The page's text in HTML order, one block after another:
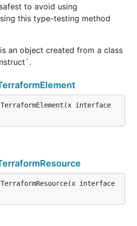
to avoid using
this type-testing method
an object created from a class
interface
interface